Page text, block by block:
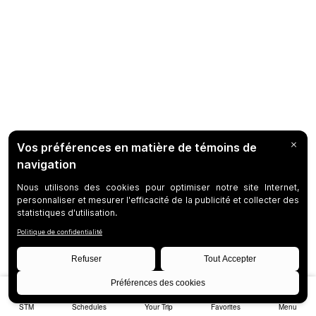
STM Schedules Your Trip Favorites Menu